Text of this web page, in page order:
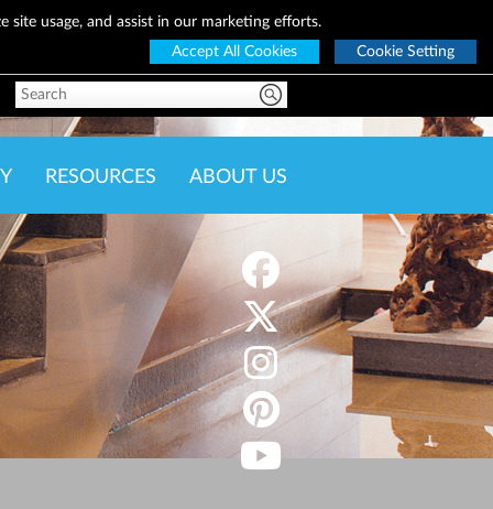
site usage, and assist in our marketing efforts.
Accept All Cookies
Cookie Setting
RESOURCES ABOUT US